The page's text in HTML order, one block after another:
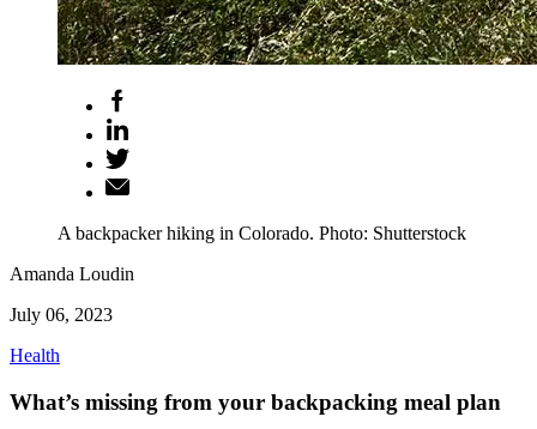
A backpacker hiking in Colorado. Photo: Shutterstock
Amanda Loudin
July 06, 2023
Health
What’s missing from your backpacking meal plan